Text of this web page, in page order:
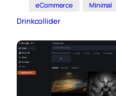
eCommerce Minimal
Drinkcollider